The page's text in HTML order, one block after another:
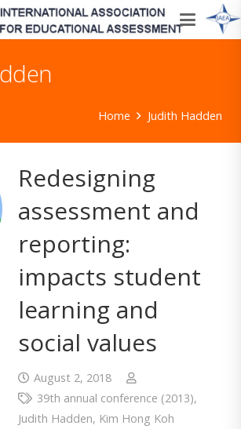
Home Judith Hadden
Redesigning
assessment and
reporting:
impacts student
learning and
social values
August 2, 2018
39th annual conference (2013),
Judith Hadden, Kim Hong Koh